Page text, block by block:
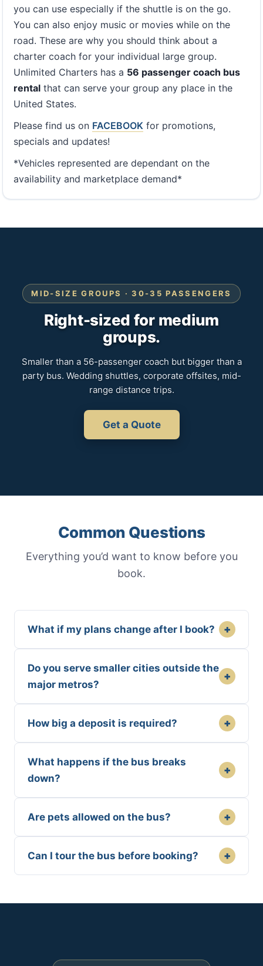
you can use especially if the shuttle is on the go.
You can also enjoy music or movies while on the
road. These are why you should think about a
charter coach for your individual large group.
Unlimited Charters has a 56 passenger coach bus
rental that can serve your group any place in the
United States.
Please find us on FACEBOOK for promotions,
specials and updates!
*Vehicles represented are dependant on the
availability and marketplace demand*
MID-SIZE GROUPS · 30-35 PASSENGERS
Right-sized for medium
groups.
Smaller than a 56-passenger coach but bigger than a
party bus. Wedding shuttles, corporate offsites, mid-
range distance trips.
Get a Quote
Common Questions
Everything you’d want to know before you
book.
What if my plans change after I book? +
Do you serve smaller cities outside the
major metros?
+
How big a deposit is required? +
What happens if the bus breaks
down?
+
Are pets allowed on the bus? +
Can I tour the bus before booking? +